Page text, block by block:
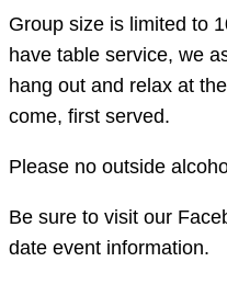
Group size is limited to
have table service, we
hang out and relax at
come, first served.
Please no outside
Be sure to visit our
date event information.